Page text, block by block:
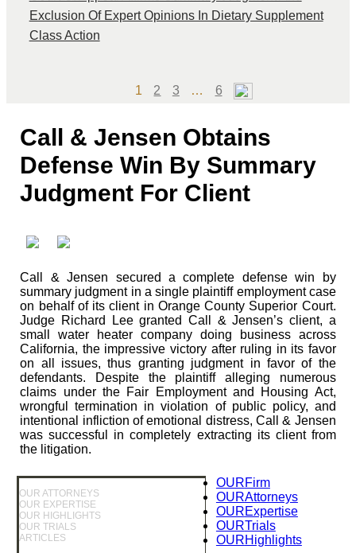
Exclusion Of Expert Opinions In Dietary Supplement
Class Action
Page
1 Page
2 Page
3 … Page
6
Call & Jensen Obtains
Defense Win By Summary
Judgment For Client
Call & Jensen secured a complete defense win by
summary judgment in a single plaintiff employment case
on behalf of its client in Orange County Superior Court.
Judge Richard Lee granted Call & Jensen’s client, a
small water heater company doing business across
California, the impressive victory after ruling in its favor
on all issues, thus granting judgment in favor of the
defendants. Despite the plaintiff alleging numerous
claims under the Fair Employment and Housing Act,
wrongful termination in violation of public policy, and
intentional infliction of emotional distress, Call & Jensen
was successful in completely extracting its client from
the litigation.
OUR ATTORNEYS
OUR EXPERTISE
OUR HIGHLIGHTS
OUR TRIALS
ARTICLES
OURFirm
OURAttorneys
OURExpertise
OURTrials
OURHighlights